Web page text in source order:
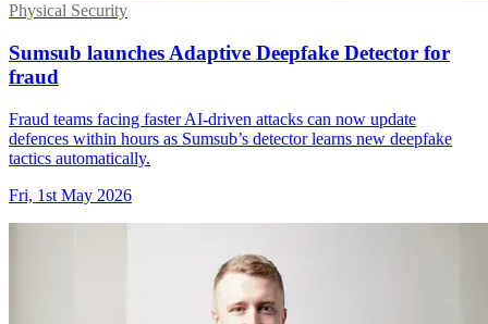
Physical Security
Sumsub launches Adaptive Deepfake Detector for
fraud
Fraud teams facing faster AI-driven attacks can now update
defences within hours as Sumsub’s detector learns new deepfake
tactics automatically.
Fri, 1st May 2026